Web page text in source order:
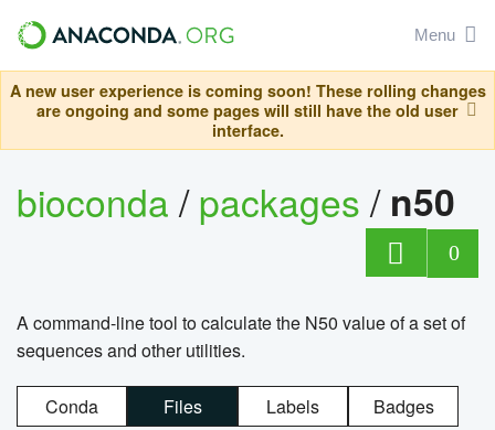
Menu
A new user experience is coming soon! These rolling changes
are ongoing and some pages will still have the old user
interface.
bioconda/packages/ n50
0
A command-line tool to calculate the N50 value of a set of
sequences and other utilities.
Conda Files Labels Badges